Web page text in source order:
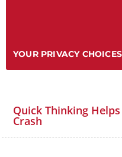
YOUR PRIVACY CHOICES
Quick Thinking
Crash